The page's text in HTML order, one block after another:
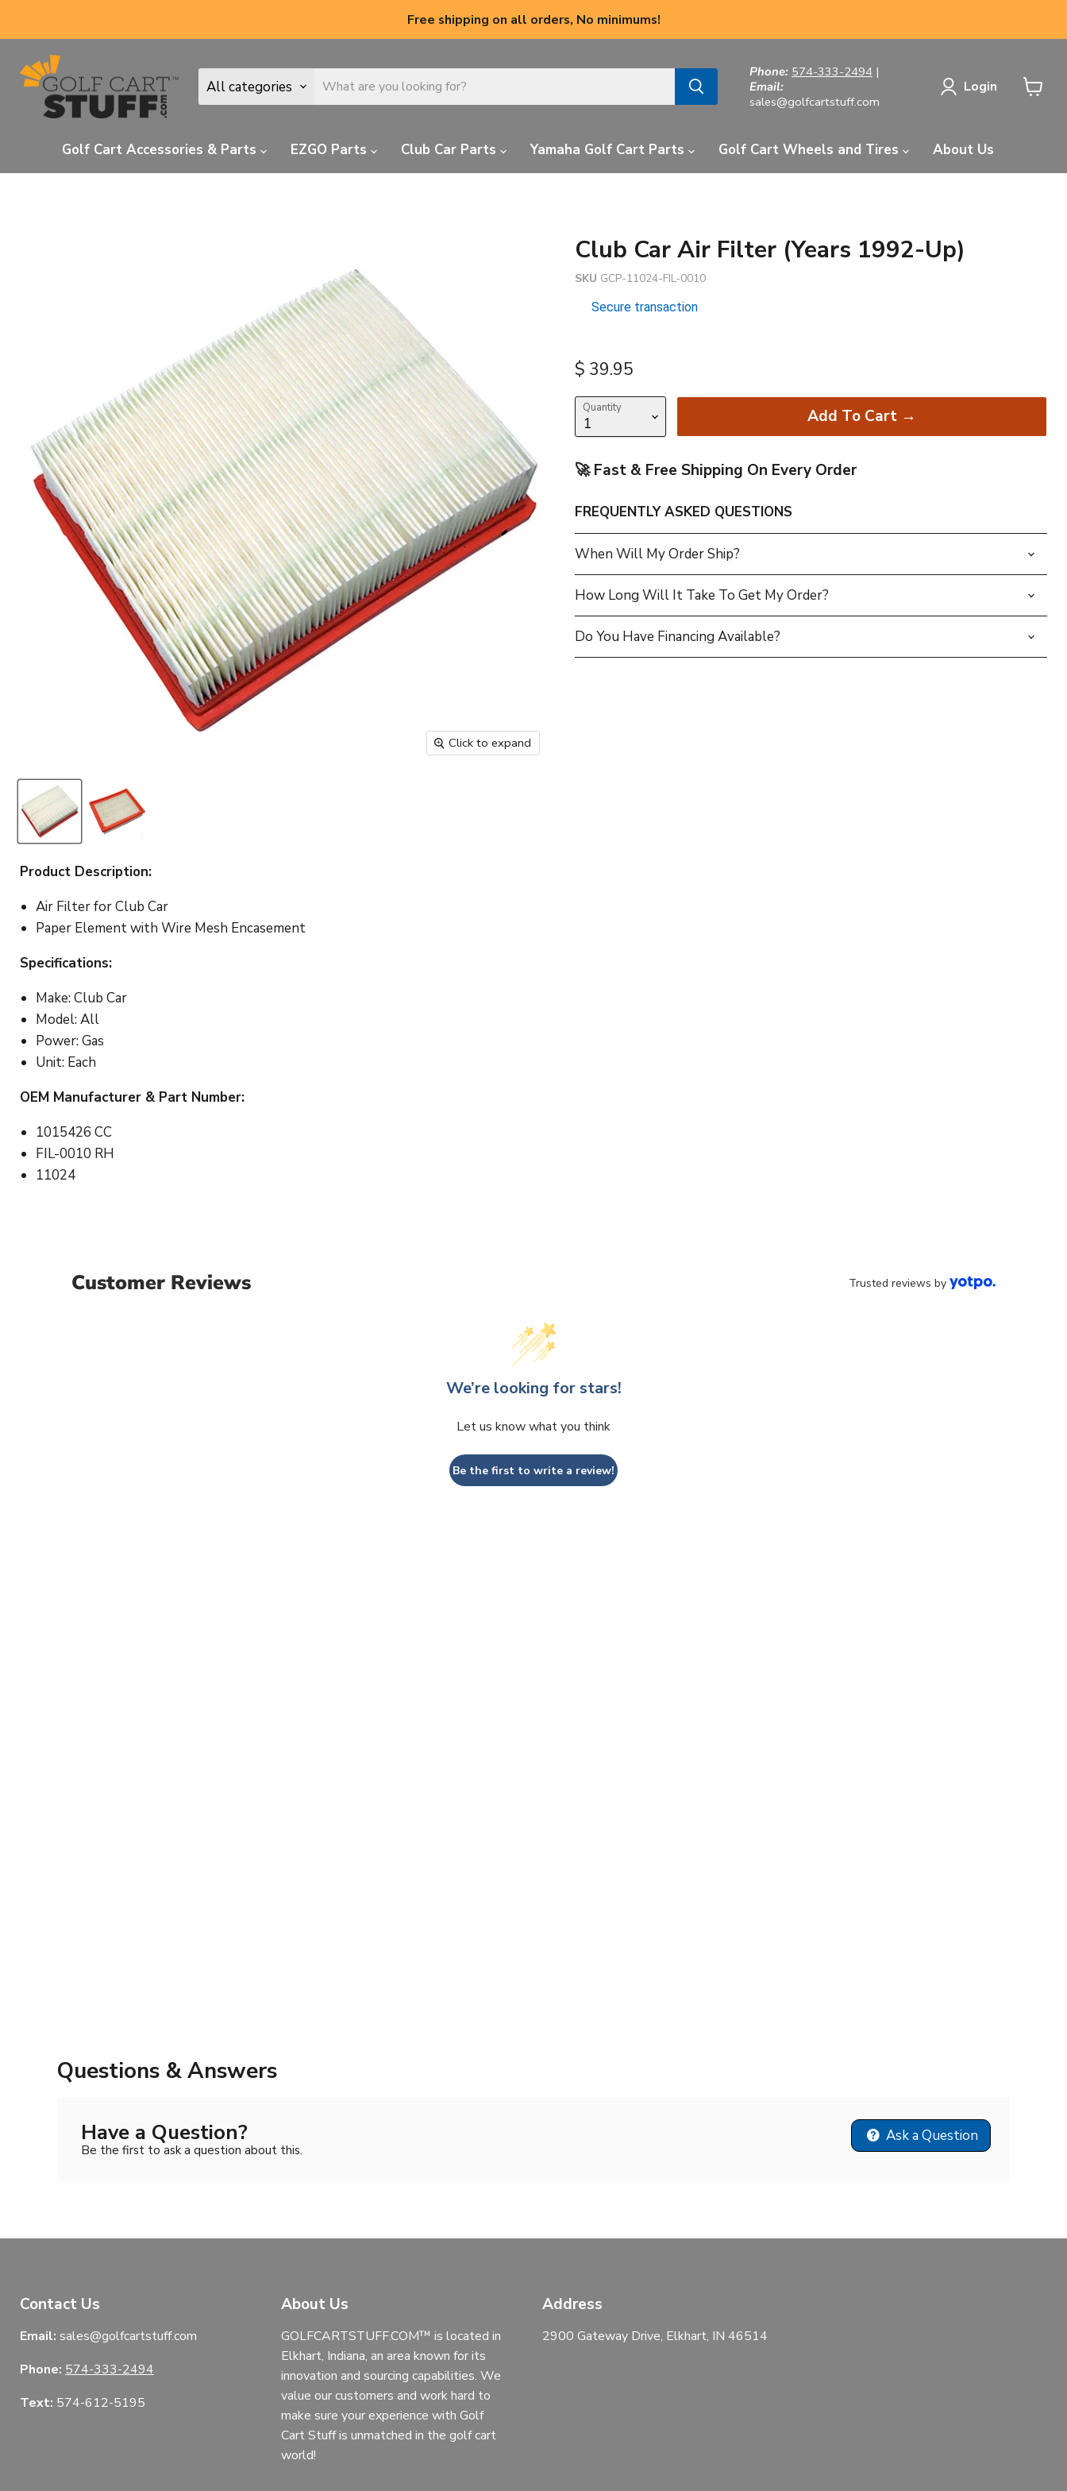
Free shipping on all orders, No minimums!
All categories
Phone: 574-333-2494 |
Email:
sales@golfcartstuff.com
Login
Golf Cart Accessories & Parts
EZGO Parts Club Car Parts Yamaha Golf Cart Parts Golf Cart Wheels and Tires About Us
Click to expand
Club Car Air Filter (Years 1992-Up)
SKU GCP-11024-FIL-0010
Secure transaction
Current price
$ 39.95
Quantity Add To Cart →
🚀 Fast & Free Shipping On Every Order
FREQUENTLY ASKED QUESTIONS
When Will My Order Ship?
How Long Will It Take To Get My Order?
Do You Have Financing Available?
Product Description:
Air Filter for Club Car
Paper Element with Wire Mesh Encasement
Specifications:
Make: Club Car
Model: All
Power: Gas
Unit: Each
OEM Manufacturer & Part Number:
1015426 CC
FIL-0010 RH
11024
Customer Reviews Trusted reviews by
We’re looking for stars!
Let us know what you think
Be the first to write a review!
Questions & Answers
Have a Question?
Be the first to ask a question about this.
Ask a Question
Contact Us
Email: sales@golfcartstuff.com
Phone: 574-333-2494
Text: 574-612-5195
About Us
GOLFCARTSTUFF.COM™ is located in
Elkhart, Indiana, an area known for its
innovation and sourcing capabilities. We
value our customers and work hard to
make sure your experience with Golf
Cart Stuff is unmatched in the golf cart
world!
Address
2900 Gateway Drive, Elkhart, IN 46514